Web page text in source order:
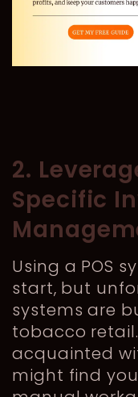
2.
Specific
Using a POS
start, but
systems are
tobacco
acquainted
might find